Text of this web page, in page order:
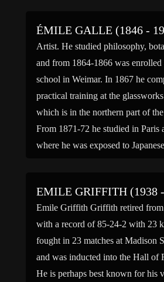
ÉMILE GALLE (1846 -
Artist. He studied philosophy,
and from 1864-1866 was enrolled
school in Weimar. In 1867 he
practical training at the
which is in the northern part of
From 1871-72 he studied in Paris
where he was exposed to
EMILE GRIFFITH (1938
Emile Griffith Griffith retired
with a record of 85-24-2 with 23
fought in 23 matches at Madison
and was inducted into the Hall of
He is perhaps best known for his